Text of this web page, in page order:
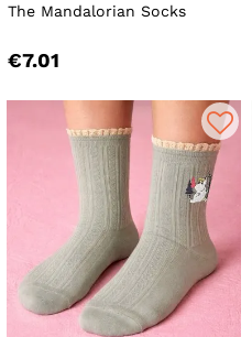
The Mandalorian Socks
€7.01